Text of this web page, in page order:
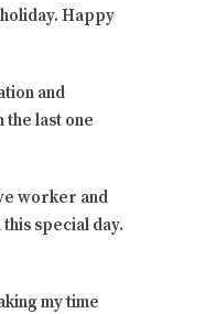
Happy
and
last one
worker and
special day.
my time